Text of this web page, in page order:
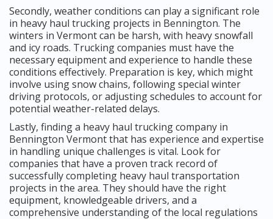
Secondly, weather conditions can play a significant role
in heavy haul trucking projects in Bennington. The
winters in Vermont can be harsh, with heavy snowfall
and icy roads. Trucking companies must have the
necessary equipment and experience to handle these
conditions effectively. Preparation is key, which might
involve using snow chains, following special winter
driving protocols, or adjusting schedules to account for
potential weather-related delays.
Lastly, finding a heavy haul trucking company in
Bennington Vermont that has experience and expertise
in handling unique challenges is vital. Look for
companies that have a proven track record of
successfully completing heavy haul transportation
projects in the area. They should have the right
equipment, knowledgeable drivers, and a
comprehensive understanding of the local regulations